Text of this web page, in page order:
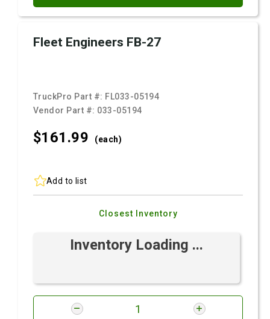
Fleet Engineers FB-27
TruckPro Part #: FL033-05194
Vendor Part #: 033-05194
$161.99 (each)
Add to list
Closest Inventory
Inventory Loading ...